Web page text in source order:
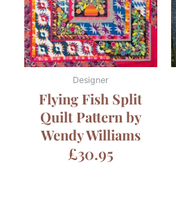
Designer
Flying Fish Split
Quilt Pattern by
Wendy Williams
£30.95